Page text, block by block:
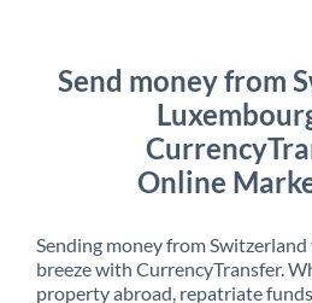
Send money from
Online
Sending money from
breeze with CurrencyTransfer.
property abroad, repatriate